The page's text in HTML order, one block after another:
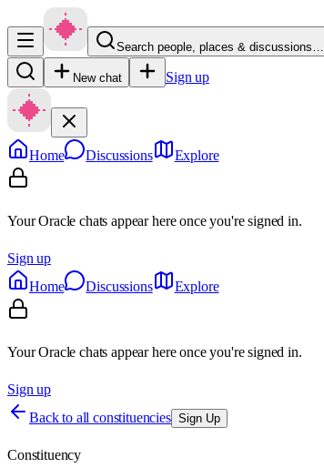
Search people, places & discussions…
New chat Sign up
Home Discussions Explore
Your Oracle chats appear here once you're signed in.
Sign up
Home
Discussions Explore
Your Oracle chats appear here once you're signed in.
Sign up
Back to all constituencies Sign Up
Constituency